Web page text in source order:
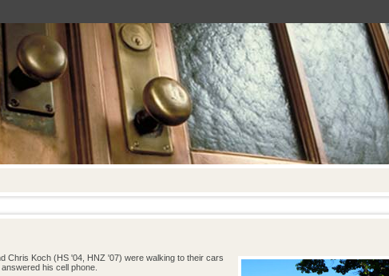
Chris Koch (HS '04, HNZ '07) were walking to their cars
his cell phone.